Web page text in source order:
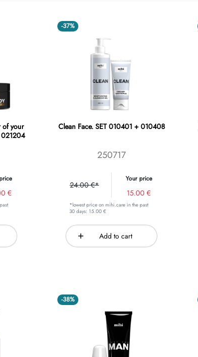
of your
€
-37%
Clean Face. SET 010401 + 010408
250717
24.00 €*
Your price
15.00 €
*lowest price on mihi.care in the past
30 days: 15.00 €
Add to cart
-38%